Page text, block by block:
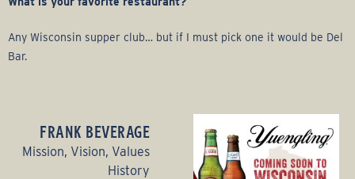
Any Wisconsin supper club… but if I must pick one it would be Del
Bar.
FRANK BEVERAGE
Mission, Vision, Values
History